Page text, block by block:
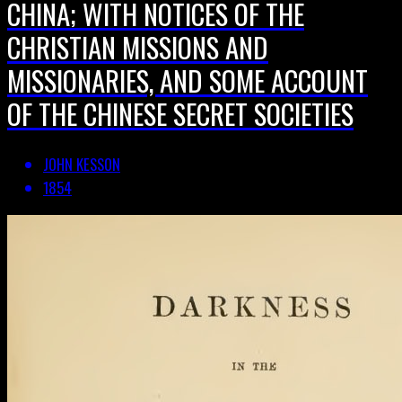
CHINA; WITH NOTICES OF THE
CHRISTIAN MISSIONS AND
MISSIONARIES, AND SOME ACCOUNT
OF THE CHINESE SECRET SOCIETIES
JOHN KESSON
1854